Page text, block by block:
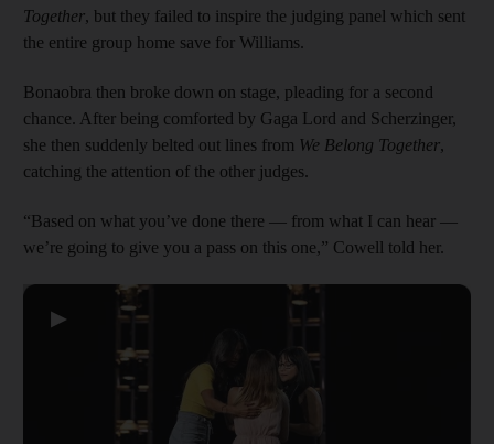
Together, but they failed to inspire the judging panel which sent
the entire group home save for Williams.
Bonaobra then broke down on stage, pleading for a second
chance. After being comforted by Gaga Lord and Scherzinger,
she then suddenly belted out lines from We Belong Together,
catching the attention of the other judges.
“Based on what you’ve done there — from what I can hear —
we’re going to give you a pass on this one,” Cowell told her.
▶